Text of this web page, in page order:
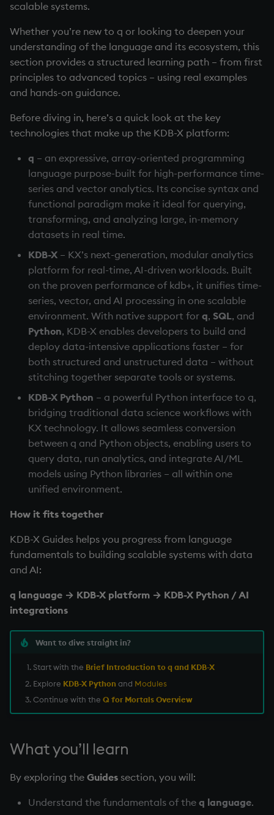
s
e
a
r
c
h
Querying
I/O and communication
Performance Tips
Interact with databases
Manage streaming data
Working with code
Support a KDB-X system
4. AI libraries
6. Q for Mortals
7. Tutorials and examples
Next steps
How to Read/Write Data
to/from Console
Subscribe to a Data Feed
Working with Sym Files
Realtime Databases
Historical Databases (HDB)
Time series history
Serialization Examples
6. Functions
7. Transforming Data
9. Queries - q-sql
10. Execution Control
11. I/O
12. Workspace
13. Commands and System
Variables
14. Introduction to kdb+
Appendix A. Built-in
Functions
Colophon
Application
Atomic functions
Conformability
Connection handles
Command-line options
Dictionaries
Enumerations
Evaluation control
Exposed infrastructure
File system
Function notation
Internal functions
Joins
Namespaces
Parse trees, functional
Errors
Rust
SQL
Kurl
Open Source Modules
KX Github
scalable systems.
Whether you’re new to q or looking to deepen your
understanding of the language and its ecosystem, this
section provides a structured learning path – from first
principles to advanced topics – using real examples
and hands-on guidance.
Before diving in, here’s a quick look at the key
technologies that make up the KDB-X platform:
q – an expressive, array-oriented programming
language purpose-built for high-performance time-
series and vector analytics. Its concise syntax and
functional paradigm make it ideal for querying,
transforming, and analyzing large, in-memory
datasets in real time.
KDB-X – KX’s next-generation, modular analytics
platform for real-time, AI-driven workloads. Built
on the proven performance of kdb+, it unifies time-
series, vector, and AI processing in one scalable
environment. With native support for q, SQL, and
Python, KDB-X enables developers to build and
deploy data-intensive applications faster – for
both structured and unstructured data – without
stitching together separate tools or systems.
KDB-X Python – a powerful Python interface to q,
bridging traditional data science workflows with
KX technology. It allows seamless conversion
between q and Python objects, enabling users to
query data, run analytics, and integrate AI/ML
models using Python libraries – all within one
unified environment.
How it fits together
KDB-X Guides helps you progress from language
fundamentals to building scalable systems with data
and AI:
q language → KDB-X platform → KDB-X Python / AI
integrations
Want to dive straight in?
Start with the Brief Introduction to q and KDB-X
Explore KDB-X Python and Modules
Continue with the Q for Mortals Overview
What you’ll learn
By exploring the Guides section, you will:
Understand the fundamentals of the q language.